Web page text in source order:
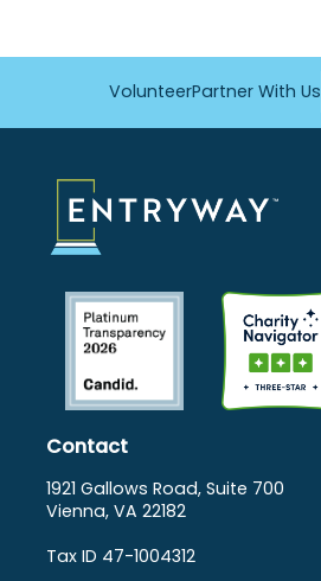
Footer
VolunteerPartner With Us
Contact
1921 Gallows Road, Suite 700
Vienna, VA 22182
Tax ID 47-1004312